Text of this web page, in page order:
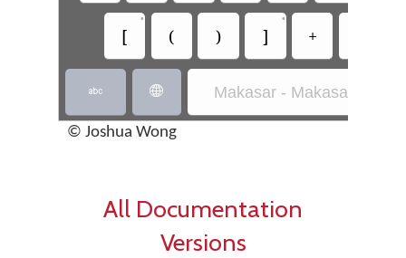
[
•
( ) ]
•
+
  Makasar - Makasar
© Joshua Wong
All Documentation
Versions